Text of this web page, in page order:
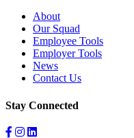
About
Our Squad
Employee Tools
Employer Tools
News
Contact Us
Stay Connected
Facebook
Instagram
LinkedIn